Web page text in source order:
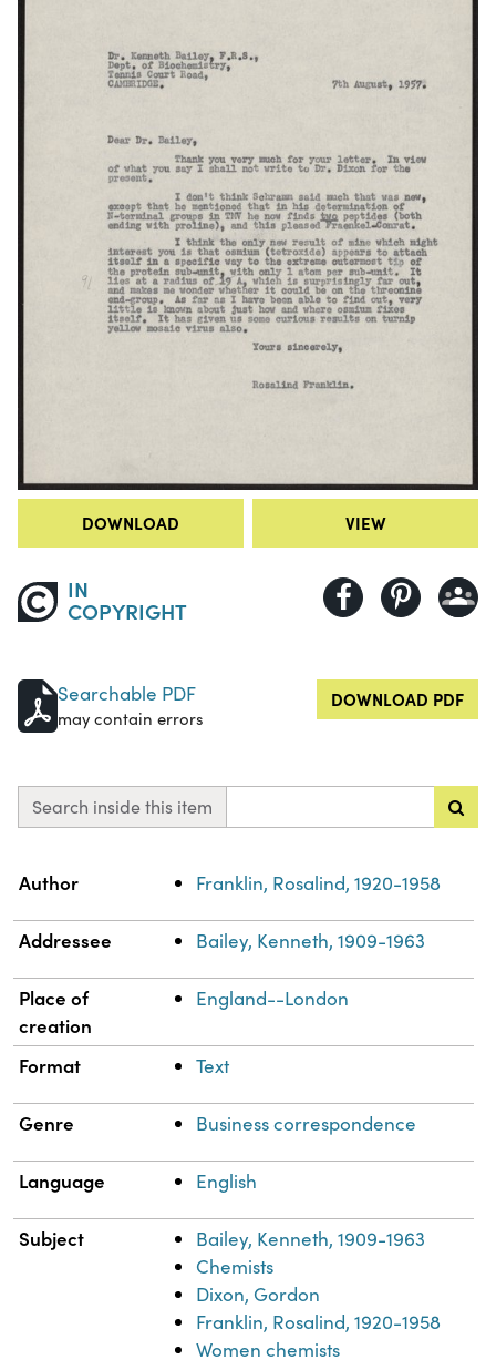
DOWNLOAD VIEW
IN
COPYRIGHT
Searchable PDF
may contain errors
DOWNLOAD PDF
Search inside this item
Property
Author Franklin, Rosalind, 1920-1958
Addressee Bailey, Kenneth, 1909-1963
Place of
creation
England--London
Format Text
Genre Business correspondence
Language English
Subject
Bailey, Kenneth, 1909-1963
Chemists
Dixon, Gordon
Franklin, Rosalind, 1920-1958
Women chemists